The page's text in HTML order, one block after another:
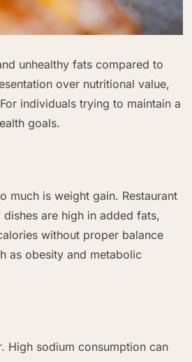
unhealthy fats compared to
over nutritional value,
individuals trying to maintain a
goals.
much is weight gain. Restaurant
are high in added fats,
without proper balance
as obesity and metabolic
High sodium consumption can